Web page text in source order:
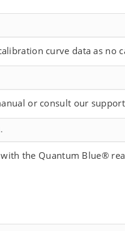
curve data as no
or consult our
the Quantum Blue®